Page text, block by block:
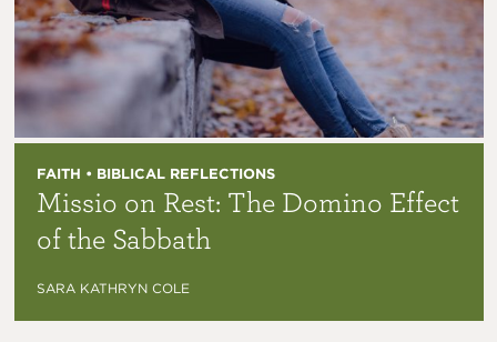
FAITH • BIBLICAL REFLECTIONS
Missio on Rest: The Domino Effect
of the Sabbath
SARA KATHRYN COLE